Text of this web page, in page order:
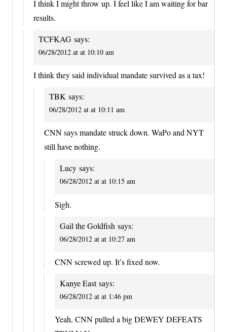
I think I might throw up. I feel like I am waiting for bar
results.
TCFKAG says:
06/28/2012 at at 10:10 am
I think they said individual mandate survived as a tax!
TBK says:
06/28/2012 at at 10:11 am
CNN says mandate struck down. WaPo and NYT
still have nothing.
Lucy says:
06/28/2012 at at 10:15 am
Sigh.
Gail the Goldfish says:
06/28/2012 at at 10:27 am
CNN screwed up. It’s fixed now.
Kanye East says:
06/28/2012 at at 1:46 pm
Yeah, CNN pulled a big DEWEY DEFEATS